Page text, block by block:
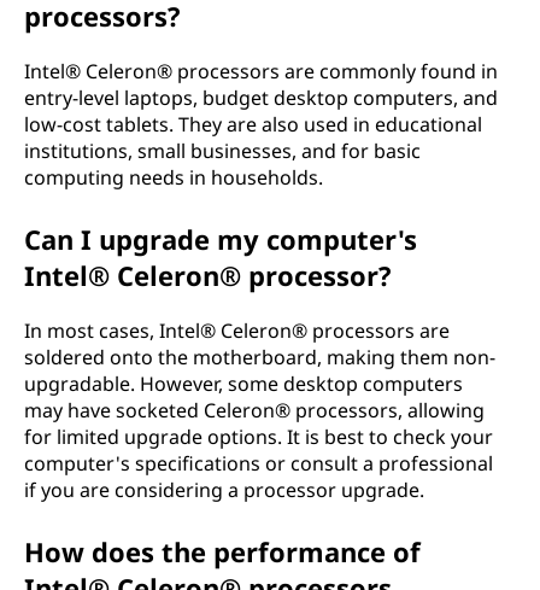
processors?
Intel® Celeron® processors are commonly found in
entry-level laptops, budget desktop computers, and
low-cost tablets. They are also used in educational
institutions, small businesses, and for basic
computing needs in households.
Can I upgrade my computer's
Intel® Celeron® processor?
In most cases, Intel® Celeron® processors are
soldered onto the motherboard, making them non-
upgradable. However, some desktop computers
may have socketed Celeron® processors, allowing
for limited upgrade options. It is best to check your
computer's specifications or consult a professional
if you are considering a processor upgrade.
How does the performance of